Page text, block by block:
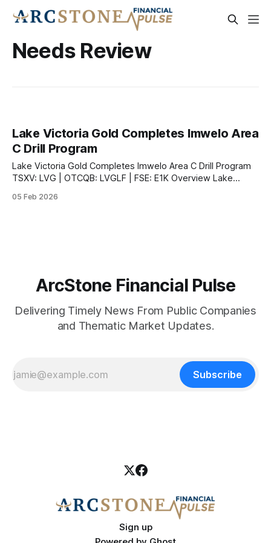
Needs Review
Lake Victoria Gold Completes Imwelo Area
C Drill Program
Lake Victoria Gold Completes Imwelo Area C Drill Program
TSXV: LVG | OTCQB: LVGLF | FSE: E1K Overview Lake
receipt of all analytical results from its recent drill program
05 Feb 2026
ArcStone Financial Pulse
Delivering Timely News From Public Companies
and Thematic Market Updates.
Subscribe
Sign up